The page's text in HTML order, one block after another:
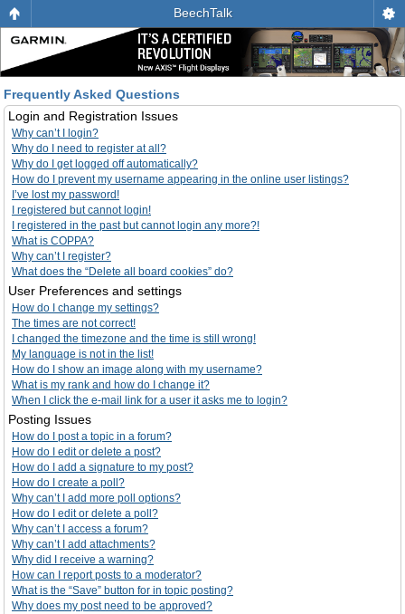
BeechTalk
Frequently Asked Questions
Login and Registration Issues
Why can’t I login?
Why do I need to register at all?
Why do I get logged off automatically?
How do I prevent my username appearing in the online user listings?
I’ve lost my password!
I registered but cannot login!
I registered in the past but cannot login any more?!
What is COPPA?
Why can’t I register?
What does the “Delete all board cookies” do?
User Preferences and settings
How do I change my settings?
The times are not correct!
I changed the timezone and the time is still wrong!
My language is not in the list!
How do I show an image along with my username?
What is my rank and how do I change it?
When I click the e-mail link for a user it asks me to login?
Posting Issues
How do I post a topic in a forum?
How do I edit or delete a post?
How do I add a signature to my post?
How do I create a poll?
Why can’t I add more poll options?
How do I edit or delete a poll?
Why can’t I access a forum?
Why can’t I add attachments?
Why did I receive a warning?
How can I report posts to a moderator?
What is the “Save” button for in topic posting?
Why does my post need to be approved?